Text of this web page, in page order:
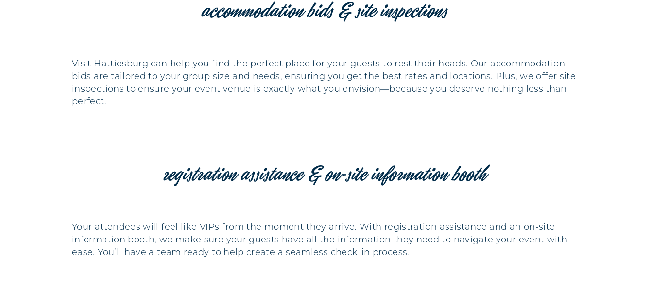
accommodation bids & site inspections
Visit Hattiesburg can help you find the perfect place for your guests to rest their heads. Our accommodation
bids are tailored to your group size and needs, ensuring you get the best rates and locations. Plus, we offer site
inspections to ensure your event venue is exactly what you envision—because you deserve nothing less than
perfect.
registration assistance & on-site information booth
Your attendees will feel like VIPs from the moment they arrive. With registration assistance and an on-site
information booth, we make sure your guests have all the information they need to navigate your event with
ease. You’ll have a team ready to help create a seamless check-in process.